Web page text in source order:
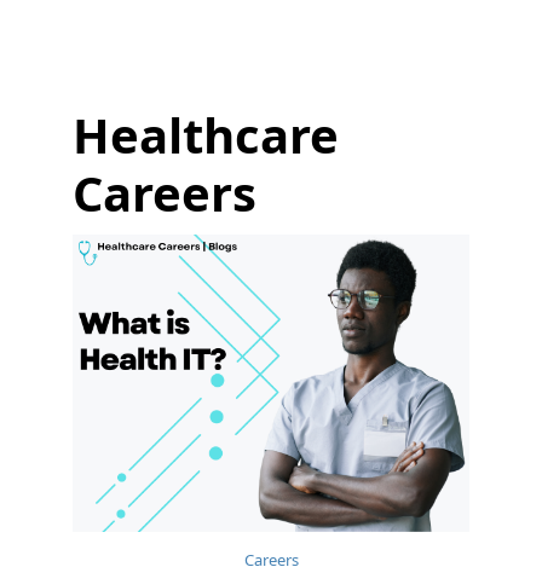
Healthcare
Careers
Careers